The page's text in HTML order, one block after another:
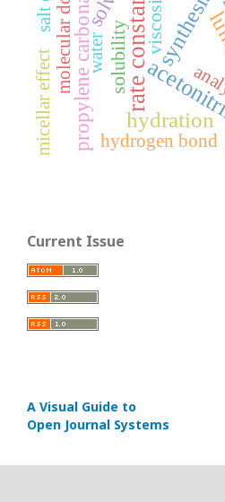
rate constantsynthesis
hydration
propylene carbonate solubility viscosity
hydrogen bond
water
micellar effect
Current Issue
A Visual Guide to
Open Journal Systems